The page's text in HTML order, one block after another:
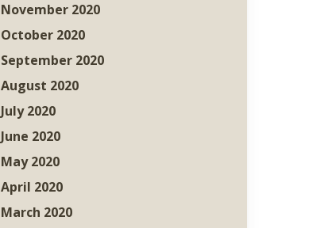
November 2020
October 2020
September 2020
August 2020
July 2020
June 2020
May 2020
April 2020
March 2020